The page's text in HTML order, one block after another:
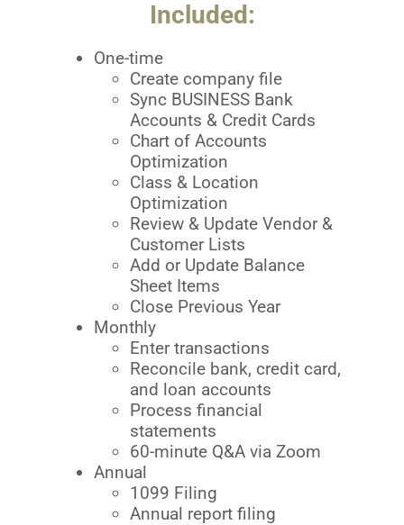
Included:
One-time
Create company file
Sync BUSINESS Bank
Accounts & Credit Cards
Chart of Accounts
Optimization
Class & Location
Optimization
Review & Update Vendor &
Customer Lists
Add or Update Balance
Sheet Items
Close Previous Year
Monthly
Enter transactions
Reconcile bank, credit card,
and loan accounts
Process financial
statements
60-minute Q&A via Zoom
Annual
1099 Filing
Annual report filing